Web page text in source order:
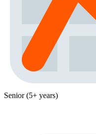
Senior (5+ years)